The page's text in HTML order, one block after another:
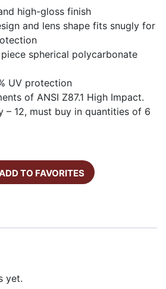
high-gloss finish
and lens shape fits snugly for
piece spherical polycarbonate
UV protection
of ANSI Z87.1 High Impact.
– 12, must buy in quantities of 6
TO FAVORITES
yet.